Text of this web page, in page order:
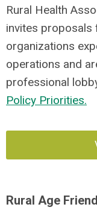
Rural Health
invites
organizations
operations and
professional
Policy Priorities.
Rural Age